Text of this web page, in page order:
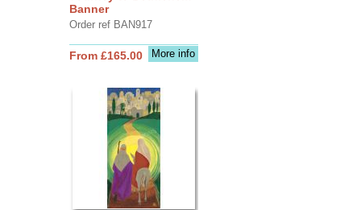
Banner
Order ref BAN917
More info
From £165.00